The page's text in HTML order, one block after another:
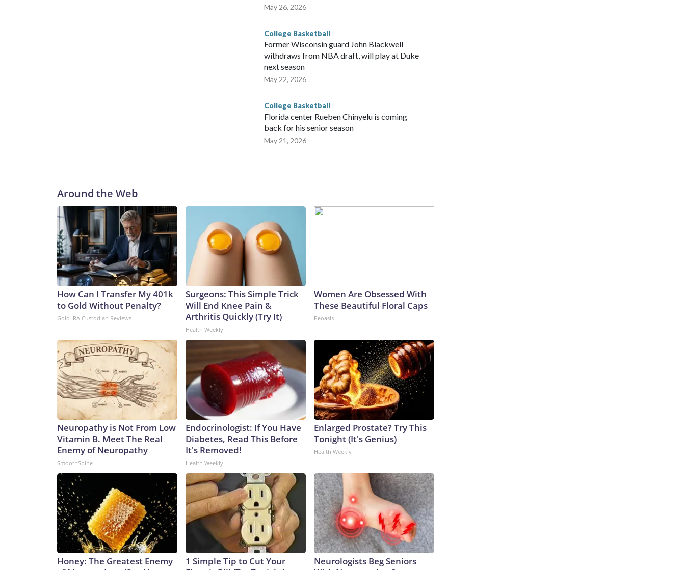
May 26, 2026
College Basketball
Former Wisconsin guard John Blackwell
withdraws from NBA draft, will play at Duke
next season
May 22, 2026
College Basketball
Florida center Rueben Chinyelu is coming
back for his senior season
May 21, 2026
Around the Web
How Can I Transfer My 401k
to Gold Without Penalty?
Gold IRA Custodian Reviews
Surgeons: This Simple Trick
Will End Knee Pain &
Arthritis Quickly (Try It)
Health Weekly
Women Are Obsessed With
These Beautiful Floral Caps
Peoasis
Neuropathy is Not From Low
Vitamin B. Meet The Real
Enemy of Neuropathy
SmoothSpine
Endocrinologist: If You Have
Diabetes, Read This Before
It's Removed!
Health Weekly
Enlarged Prostate? Try This
Tonight (It's Genius)
Health Weekly
Honey: The Greatest Enemy
1 Simple Tip to Cut Your
Neurologists Beg Seniors